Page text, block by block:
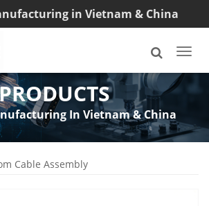
in Vietnam & China
In Vietnam & China
Cable Assembly